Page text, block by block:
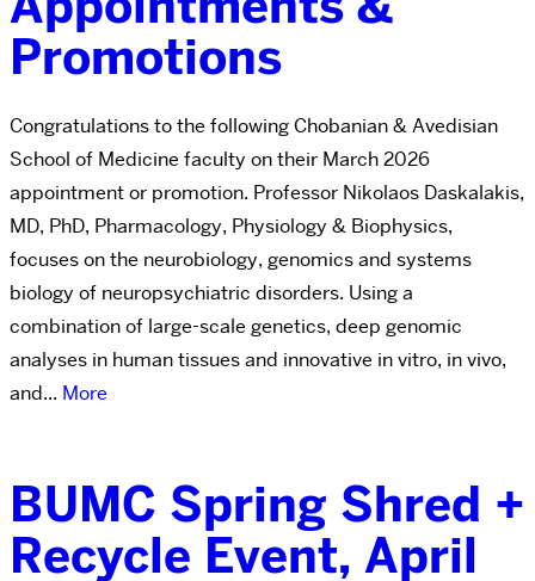
Promotions
Congratulations to the following Chobanian & Avedisian
School of Medicine faculty on their March 2026
appointment or promotion. Professor Nikolaos Daskalakis,
MD, PhD, Pharmacology, Physiology & Biophysics,
focuses on the neurobiology, genomics and systems
biology of neuropsychiatric disorders. Using a
combination of large-scale genetics, deep genomic
analyses in human tissues and innovative in vitro, in vivo,
and... More
BUMC Spring Shred +
Recycle Event, April